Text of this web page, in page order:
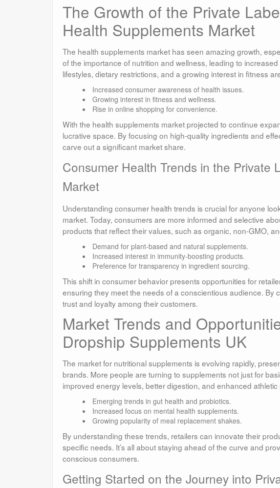
The Growth of the Private
Health Supplements Market
The health supplements market has seen amazing growth,
of the importance of nutrition and wellness, leading to
lifestyles, dietary restrictions, and a growing interest in fitness
Increased consumer awareness of health issues.
Growing interest in fitness and wellness.
Rise in online shopping for convenience.
With the health supplements market projected to continue
lucrative space. By focusing on high-quality ingredients and
carve out a significant market share.
Consumer Health Trends in the Private
Market
Understanding consumer health trends is crucial for anyone
market. Today, consumers are more informed and selective
products that reflect their values, such as organic, non-GMO,
Demand for plant-based and natural supplements.
Increased interest in immunity-boosting products.
Preference for transparency in ingredient sourcing.
This shift in consumer behavior presents opportunities for
ensuring they meet the needs of a conscientious audience. By
trust and loyalty among their customers.
Market Trends and
Dropship Supplements UK
The market for nutritional supplements is evolving rapidly,
brands. More people are turning to supplements not just for
improved energy levels, better digestion, and enhanced
Emerging trends in gut health and probiotics.
Increased focus on mental health supplements.
Growing popularity of meal replacement shakes.
By understanding these trends, retailers can innovate their
specific needs. It’s all about staying ahead of the curve and
conscious consumers.
Getting Started on the Journey into